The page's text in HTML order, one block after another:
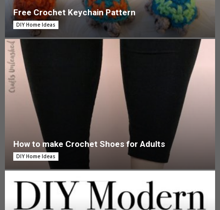
Free Crochet Keychain Pattern
DIY Home Ideas
How to make Crochet Shoes for Adults
DIY Home Ideas